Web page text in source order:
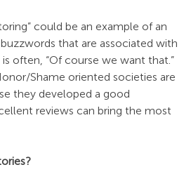
could be an example of an
that are associated with
often, “Of course we want that.”
Shame oriented societies are
they developed a good
reviews can bring the most